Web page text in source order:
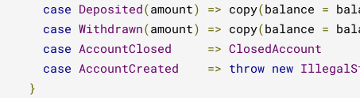
case Deposited(amount) => copy(balance =
case Withdrawn(amount) => copy(balance =
case AccountClosed => ClosedAccount
case AccountCreated => throw new
}